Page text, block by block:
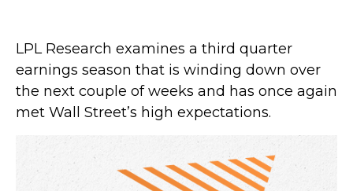
LPL Research examines a third quarter
earnings season that is winding down over
the next couple of weeks and has once again
met Wall Street’s high expectations.